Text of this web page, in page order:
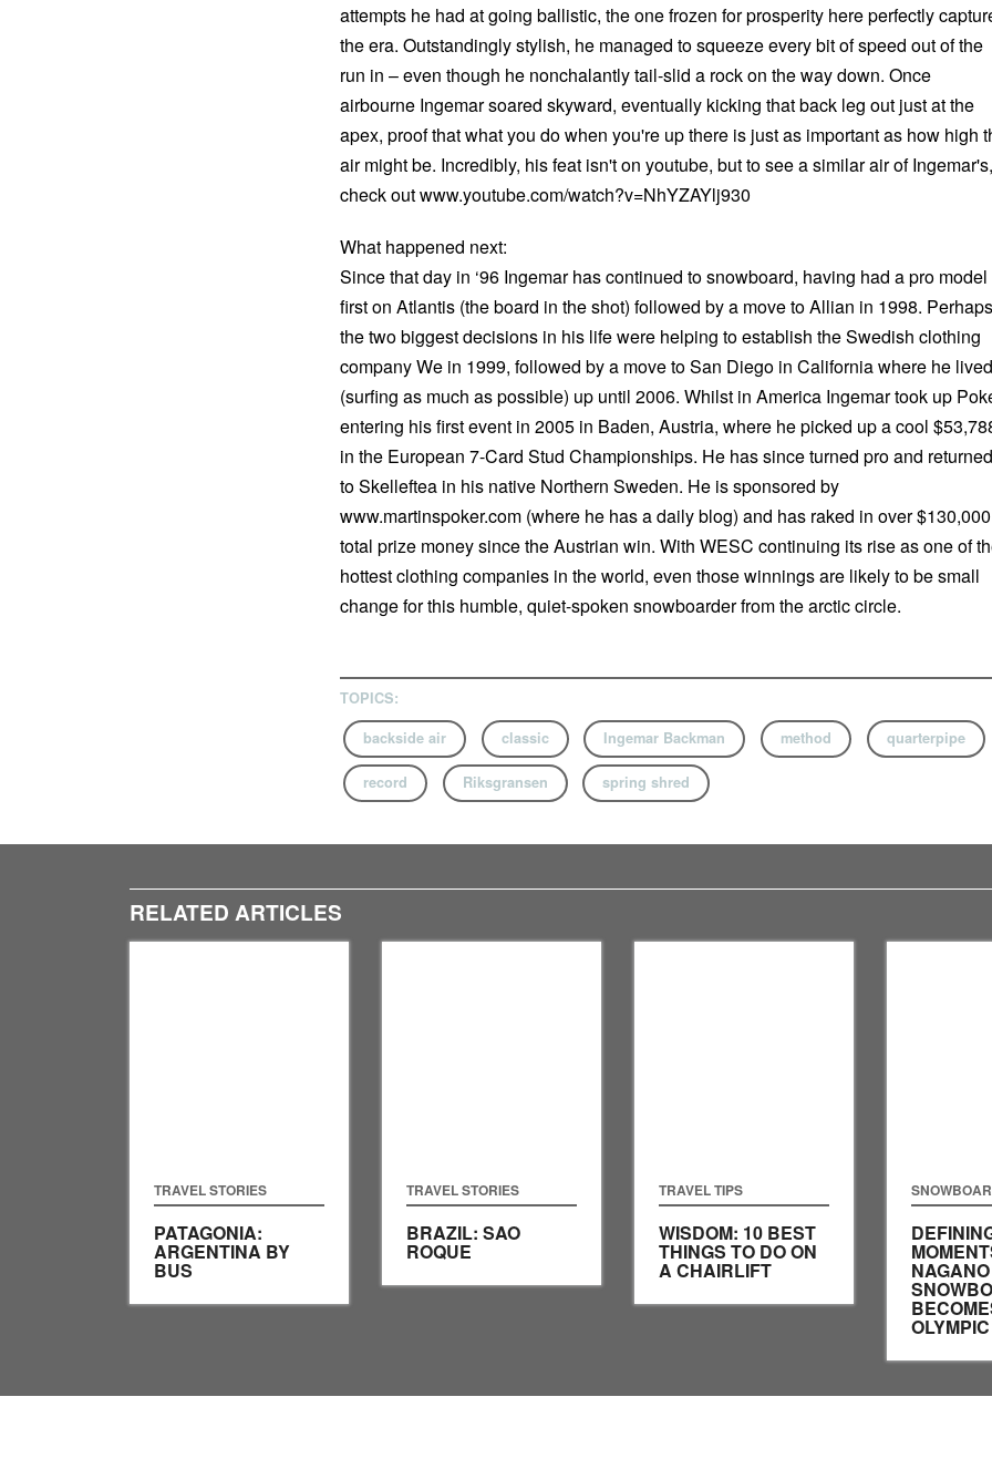
attempts he had at going ballistic, the one frozen for prosperity here perfectly
the era. Outstandingly stylish, he managed to squeeze every bit of speed out of the
run in – even though he nonchalantly tail-slid a rock on the way down. Once
airbourne Ingemar soared skyward, eventually kicking that back leg out just at the
apex, proof that what you do when you're up there is just as important as how high
air might be. Incredibly, his feat isn't on youtube, but to see a similar air of Ingemar's,
check out www.youtube.com/watch?v=NhYZAYlj930
What happened next:
Since that day in ‘96 Ingemar has continued to snowboard, having had a pro model
first on Atlantis (the board in the shot) followed by a move to Allian in 1998. Perhaps
the two biggest decisions in his life were helping to establish the Swedish clothing
company We in 1999, followed by a move to San Diego in California where he lived
(surfing as much as possible) up until 2006. Whilst in America Ingemar took up
entering his first event in 2005 in Baden, Austria, where he picked up a cool
in the European 7-Card Stud Championships. He has since turned pro and returned
to Skelleftea in his native Northern Sweden. He is sponsored by
www.martinspoker.com (where he has a daily blog) and has raked in over
total prize money since the Austrian win. With WESC continuing its rise as one of
hottest clothing companies in the world, even those winnings are likely to be small
change for this humble, quiet-spoken snowboarder from the arctic circle.
TOPICS:
backside air classic Ingemar Backman method quarterpipe
record Riksgransen spring shred
RELATED ARTICLES
TRAVEL STORIES
PATAGONIA:
ARGENTINA BY
BUS
TRAVEL STORIES
BRAZIL: SAO
ROQUE
TRAVEL TIPS
WISDOM: 10 BEST
THINGS TO DO ON
A CHAIRLIFT